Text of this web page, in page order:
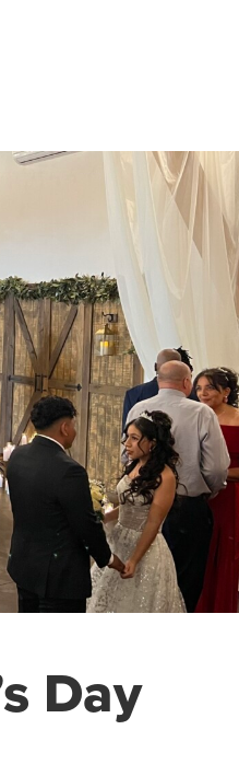
Day